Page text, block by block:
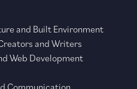
and Built Environment
and Writers
Web Development
Communication